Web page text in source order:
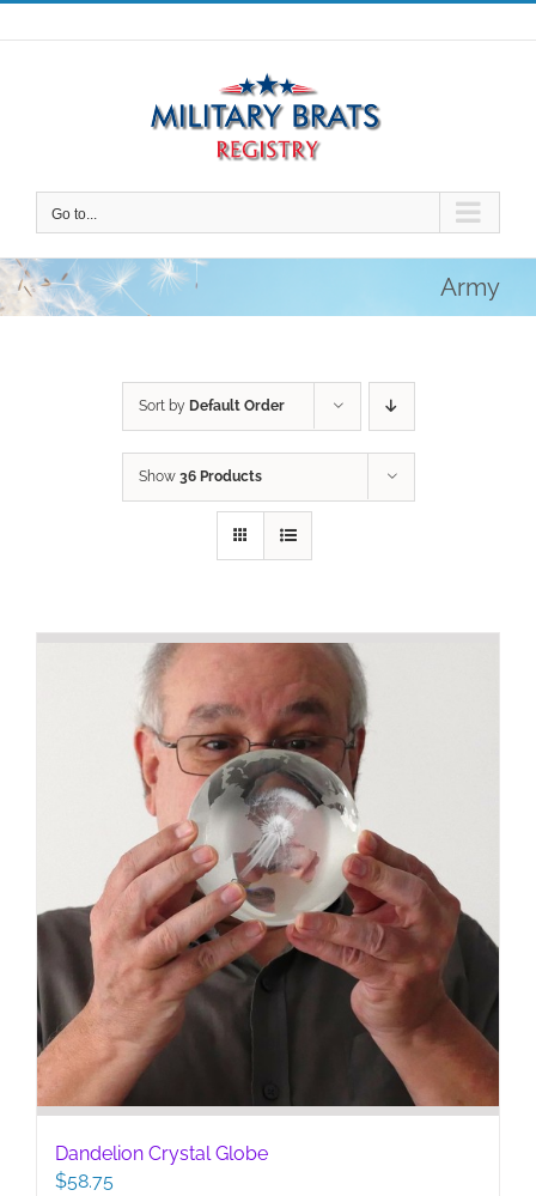
Skip
to
Go to...
Army
Sort by Default Order
Show 36 Products
Dandelion Crystal Globe
$58.75